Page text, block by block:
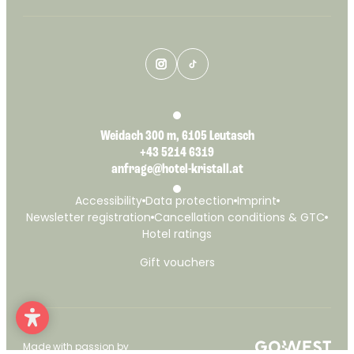
Weidach 300 m, 6105 Leutasch
+43 5214 6319
anfrage@hotel-kristall.at
Accessibility Data protection Imprint
Newsletter registration Cancellation conditions & GTC
Hotel ratings
Gift vouchers
Made with passion by